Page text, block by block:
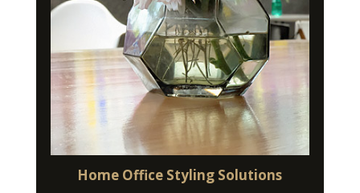
Home Office Styling Solutions